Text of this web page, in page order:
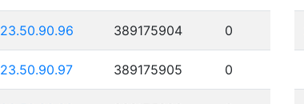
23.50.90.96 389175904 0
23.50.90.97 389175905 0